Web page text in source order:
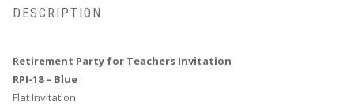
DESCRIPTION
Retirement Party for Teachers Invitation
RPI-18 – Blue
Flat Invitation